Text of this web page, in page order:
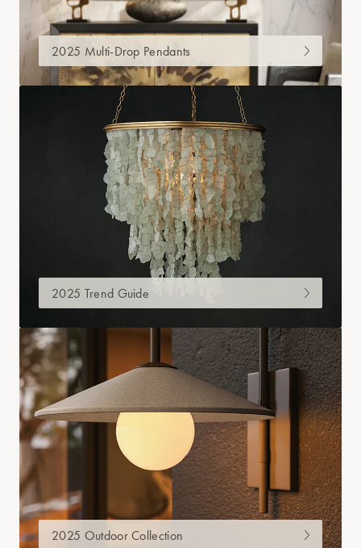
2025 Multi-Drop Pendants
2025 Trend Guide
2025 Outdoor Collection